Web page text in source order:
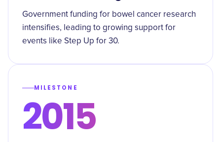
Government funding for bowel cancer research
intensifies, leading to growing support for
events like Step Up for 30.
MILESTONE
2015